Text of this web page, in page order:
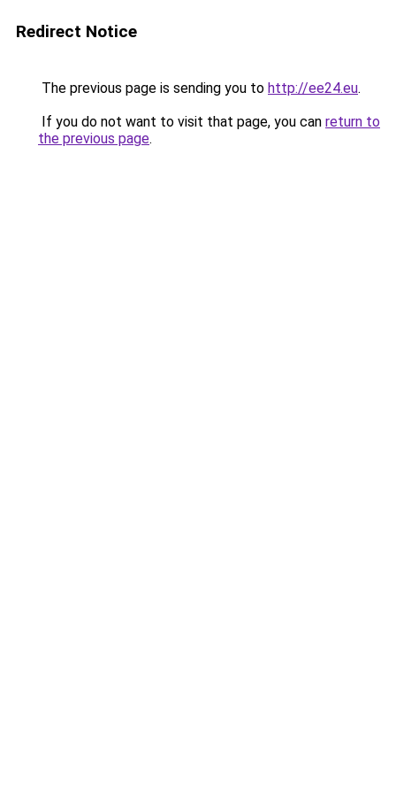
Redirect Notice
The previous page is sending you to http://ee24.eu.
If you do not want to visit that page, you can return to
the previous page.